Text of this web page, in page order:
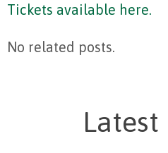
Tickets available here.
No related posts.
Latest